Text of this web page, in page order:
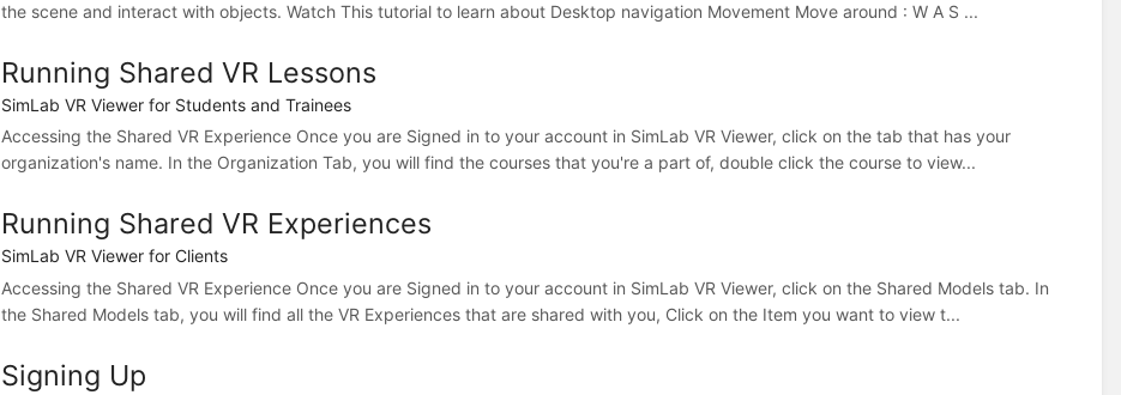
the scene and interact with objects. Watch This tutorial to learn about Desktop navigation Movement Move around : W A S ...
Running Shared VR Lessons
SimLab VR Viewer for Students and Trainees
Accessing the Shared VR Experience Once you are Signed in to your account in SimLab VR Viewer, click on the tab that has your
organization's name. In the Organization Tab, you will find the courses that you're a part of, double click the course to view...
Running Shared VR Experiences
SimLab VR Viewer for Clients
Accessing the Shared VR Experience Once you are Signed in to your account in SimLab VR Viewer, click on the Shared Models tab. In
the Shared Models tab, you will find all the VR Experiences that are shared with you, Click on the Item you want to view t...
Signing Up